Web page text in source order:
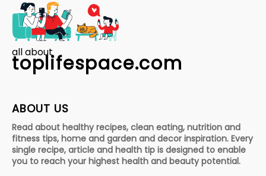
all about
toplifespace.com
ABOUT US
Read about healthy recipes, clean eating, nutrition and
fitness tips, home and garden and decor inspiration. Every
single recipe, article and health tip is designed to enable
you to reach your highest health and beauty potential.